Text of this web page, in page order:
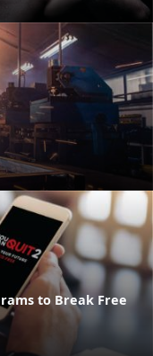
to Break Free